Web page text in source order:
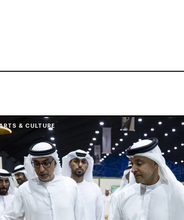
& CULTURE